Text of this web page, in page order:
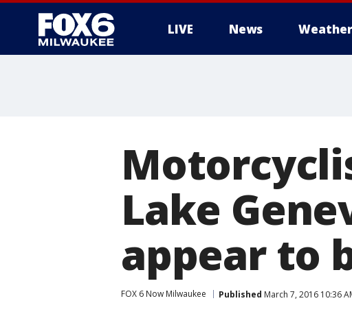
LIVE News Weather
Lake
appear to
FOX 6 Now Milwaukee Published March 7, 2016 10:36